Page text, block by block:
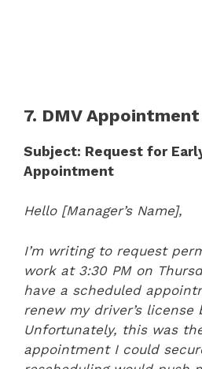
7. DMV
Subject: Request for
Appointment
Hello [Manager’s Name],
I’m writing to request
work at 3:30 PM on
have a scheduled
renew my driver’s
Unfortunately, this was
appointment I could